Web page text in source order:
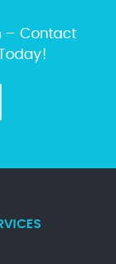
– Contact